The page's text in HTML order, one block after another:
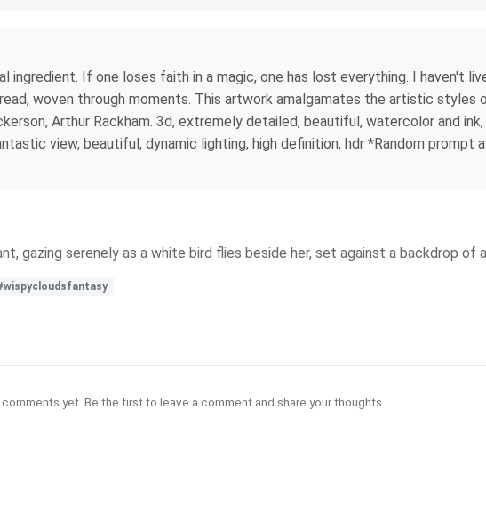
ingredient. If one loses faith in a magic, one has lost everything. I haven't
woven through moments. This artwork amalgamates the artistic styles
Arthur Rackham. 3d, extremely detailed, beautiful, watercolor and
view, beautiful, dynamic lighting, high definition, hdr *Random prompt
gazing serenely as a white bird flies beside her, set against a backdrop of
comments yet. Be the first to leave a comment and share your thoughts.